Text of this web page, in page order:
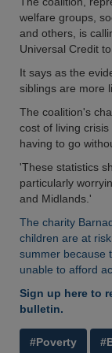
welfare groups,
and others, is
Universal Credit
It says as the
siblings are more
The coalition's
cost of living
having to go
'These statistics
particularly
and Midlands.'
The charity
children are at
summer because
unable to afford
Sign up here to
bulletin.
#Poverty